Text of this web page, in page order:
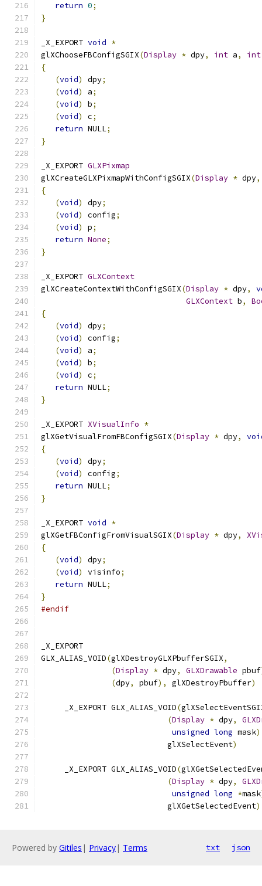
return 0;
}
_X_EXPORT void *
glXChooseFBConfigSGIX(Display * dpy, int a,
int
{
(void) dpy;
(void) a;
(void) b;
(void) c;
return NULL;
}
_X_EXPORT GLXPixmap
glXCreateGLXPixmapWithConfigSGIX(Display * dpy,
{
(void) dpy;
(void) config;
(void) p;
return None;
}
_X_EXPORT GLXContext
glXCreateContextWithConfigSGIX(Display * dpy,
GLXContext b,
{
(void) dpy;
(void) config;
(void) a;
(void) b;
(void) c;
return NULL;
}
_X_EXPORT XVisualInfo *
glXGetVisualFromFBConfigSGIX(Display * dpy,
{
(void) dpy;
(void) config;
return NULL;
}
_X_EXPORT void *
glXGetFBConfigFromVisualSGIX(Display * dpy,
{
(void) dpy;
(void) visinfo;
return NULL;
}
#endif
_X_EXPORT
GLX_ALIAS_VOID(glXDestroyGLXPbufferSGIX,
(Display * dpy, GLXDrawable pbuf
(dpy, pbuf), glXDestroyPbuffer)
     _X_EXPORT GLX_ALIAS_VOID
(
(Display * dpy,
unsigned long mask
                           glXSelectEvent
)
     _X_EXPORT GLX_ALIAS_VOID
(
(Display * dpy,
unsigned long *mask
                           glXGetSelectedEvent
)
Powered by Gitiles | Privacy| Terms txt json